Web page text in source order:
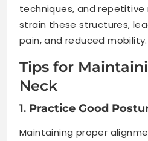
techniques, and
strain these structures,
pain, and reduced mobility.
Tips for
Neck
1. Practice Good
Maintaining proper